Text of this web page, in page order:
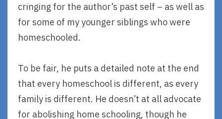
cringing for the author’s past self – as well as
for some of my younger siblings who were
homeschooled.
To be fair, he puts a detailed note at the end
that every homeschool is different, as every
family is different. He doesn’t at all advocate
for abolishing home schooling, though he